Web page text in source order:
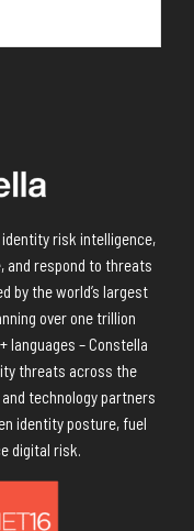
risk intelligence,
and respond to threats
by the world’s largest
over one trillion
languages – Constella
threats across the
technology partners
identity posture, fuel
digital risk.